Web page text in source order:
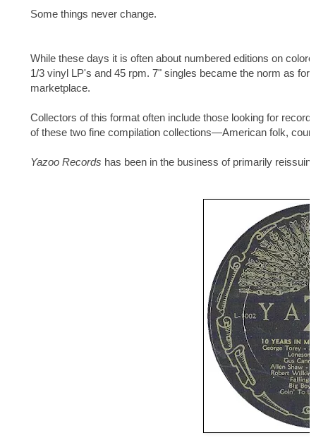
Some things never change.
While these days it is often about numbered editions on
1/3 vinyl LP's and 45 rpm. 7" singles became the norm as
marketplace.
Collectors of this format often include those looking for
of these two fine compilation collections—American folk,
Yazoo Records has been in the business of primarily